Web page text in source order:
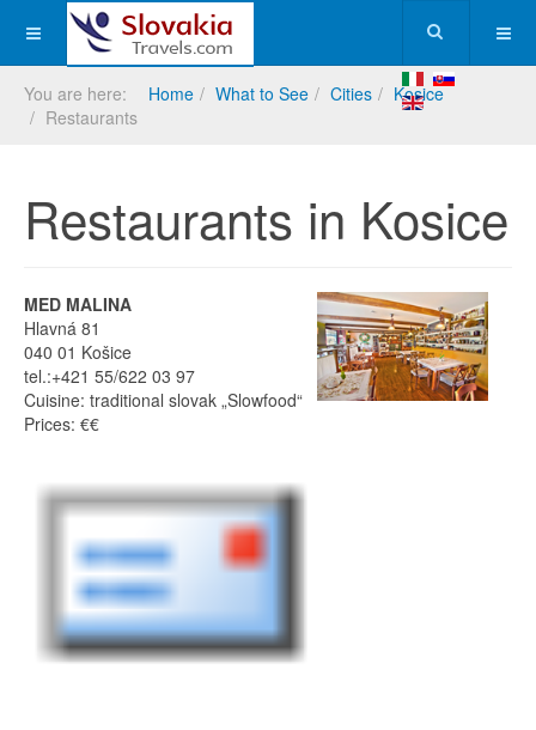
You are here: Home What to See Cities
Kosice
Restaurants
Restaurants in Kosice
MED MALINA
Hlavná 81
040 01 Košice
tel.:+421 55/622 03 97
Cuisine: traditional slovak „Slowfood“
Prices: €€